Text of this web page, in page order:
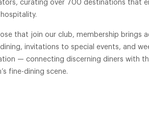
curating over 700 destinations that
that join our club, membership brings
invitations to special events, and
— connecting discerning diners with
fine-dining scene.